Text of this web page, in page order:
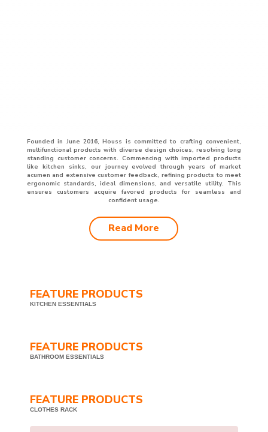
Founded in June 2016, Houss is committed to crafting convenient,
multifunctional products with diverse design choices, resolving long
standing customer concerns. Commencing with imported products
like kitchen sinks, our journey evolved through years of market
acumen and extensive customer feedback, refining products to meet
ergonomic standards, ideal dimensions, and versatile utility. This
ensures customers acquire favored products for seamless and
confident usage.
Read More
FEATURE PRODUCTS
KITCHEN ESSENTIALS
FEATURE PRODUCTS
BATHROOM ESSENTIALS
FEATURE PRODUCTS
CLOTHES RACK